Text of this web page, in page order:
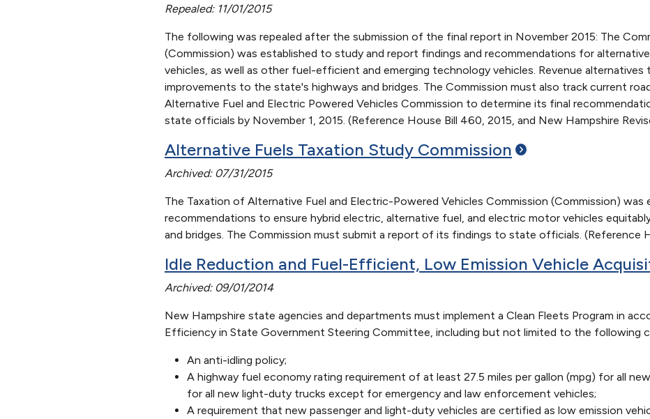
Repealed: 11/01/2015
The following was repealed after the submission of the final report in November 2015: The
(Commission) was established to study and report findings and recommendations for
vehicles, as well as other fuel-efficient and emerging technology vehicles. Revenue
improvements to the state's highways and bridges. The Commission must also track current
Alternative Fuel and Electric Powered Vehicles Commission to determine its final
state officials by November 1, 2015. (Reference House Bill 460, 2015, and New Hampshire
Alternative Fuels Taxation Study Commission
Archived: 07/31/2015
The Taxation of Alternative Fuel and Electric-Powered Vehicles Commission (Commission)
recommendations to ensure hybrid electric, alternative fuel, and electric motor vehicles
and bridges. The Commission must submit a report of its findings to state officials. (Reference
Idle Reduction and Fuel-Efficient, Low Emission Vehicle
Archived: 09/01/2014
New Hampshire state agencies and departments must implement a Clean Fleets Program in
Efficiency in State Government Steering Committee, including but not limited to the following
An anti-idling policy;
A highway fuel economy rating requirement of at least 27.5 miles per gallon (mpg) for all
for all new light-duty trucks except for emergency and law enforcement vehicles;
A requirement that new passenger and light-duty vehicles are certified as low emission